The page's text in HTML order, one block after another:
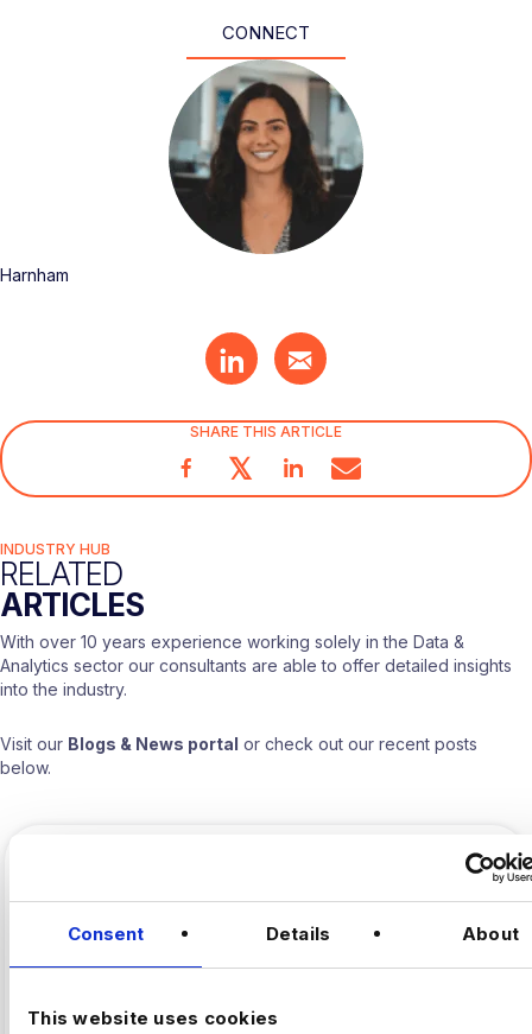
Consent Details About
This website uses cookies
CONNECT
Harnham
SHARE THIS ARTICLE
𝕏
INDUSTRY HUB
RELATED
ARTICLES
With over 10 years experience working solely in the Data &
Analytics sector our consultants are able to offer detailed insights
into the industry.
Visit our Blogs & News portal or check out our recent posts
below.